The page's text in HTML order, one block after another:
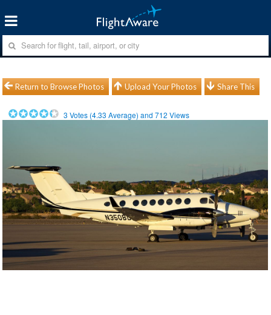
Return to Browse Photos Upload Your Photos Share This
3 Votes (4.33 Average) and712 Views